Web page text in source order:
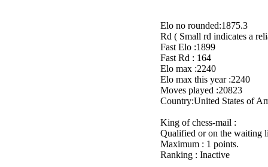
Elo no rounded:1875.3
Rd ( Small rd indicates a
Fast Elo :1899
Fast Rd : 164
Elo max :2240
Elo max this year :2240
Moves played :20823
Country:United States of
King of chess-mail :
Qualified or on the
Maximum : 1 points.
Ranking : Inactive